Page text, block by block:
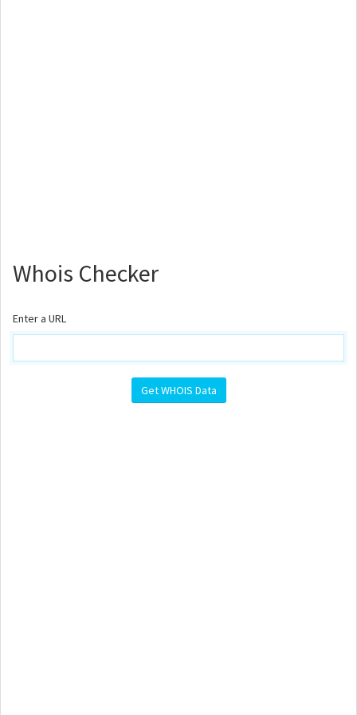
Whois Checker
Enter a URL